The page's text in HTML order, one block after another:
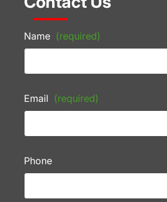
Name (required)
Email (required)
Phone